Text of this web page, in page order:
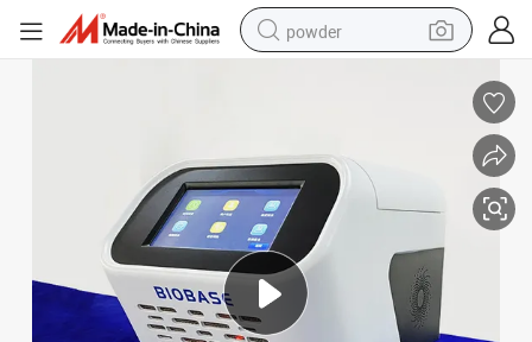
powder
farm tractor
tote bag
tshirt
reagent
container house